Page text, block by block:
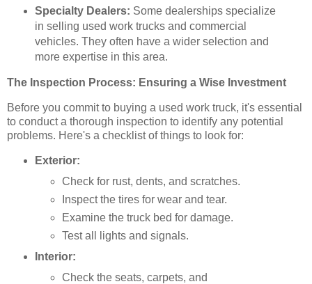
Specialty Dealers: Some dealerships specialize
in selling used work trucks and commercial
vehicles. They often have a wider selection and
more expertise in this area.
The Inspection Process: Ensuring a Wise Investment
Before you commit to buying a used work truck, it's essential
to conduct a thorough inspection to identify any potential
problems. Here's a checklist of things to look for:
Exterior:
Check for rust, dents, and scratches.
Inspect the tires for wear and tear.
Examine the truck bed for damage.
Test all lights and signals.
Interior:
Check the seats, carpets, and